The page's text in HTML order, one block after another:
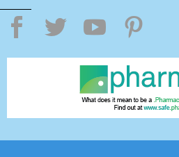
Facebook
Twitter